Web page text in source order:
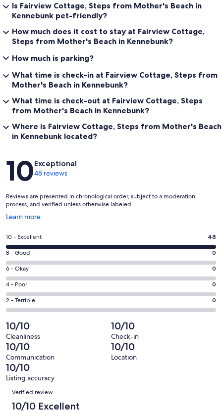
Is Fairview Cottage, Steps from Mother's Beach in
Kennebunk pet-friendly?
How much does it cost to stay at Fairview Cottage,
Steps from Mother's Beach in Kennebunk?
How much is parking?
What time is check-in at Fairview Cottage, Steps from
Mother's Beach in Kennebunk?
What time is check-out at Fairview Cottage, Steps
from Mother's Beach in Kennebunk?
Where is Fairview Cottage, Steps from Mother's Beach
in Kennebunk located?
Reviews
10Exceptional
48 reviews
Reviews are presented in chronological order, subject to a moderation
process, and verified unless otherwise labeled.
Learn more
Opens
a
new
window
Rating
10
-
Excellent.
48
out
of
48
reviews
10 - Excellent 48
Rating
8
-
Good.
0
out
48
reviews
8 - Good 0
Rating
6
-
Okay.
0
out
of
48
reviews
6 - Okay 0
Rating
4
-
0
out
of
48
reviews
4 - Poor 0
Rating
2
-
Terrible.
0
out
of
48
reviews
2 - Terrible 0
10/10
Cleanliness
10/10
Check-in
10/10
Communication
10/10
Location
10/10
Listing accuracy
Reviews
Verified review
10/10 Excellent